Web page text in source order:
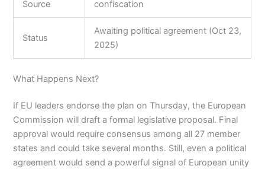
Source
confiscation
Status
Awaiting political agreement (Oct 23,
2025)
What Happens Next?
If EU leaders endorse the plan on Thursday, the European
Commission will draft a formal legislative proposal. Final
approval would require consensus among all 27 member
states and could take several months. Still, even a political
agreement would send a powerful signal of European unity